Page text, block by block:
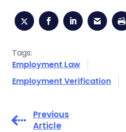
Tags:
Employment Law
Employment Verification
Previous
Article